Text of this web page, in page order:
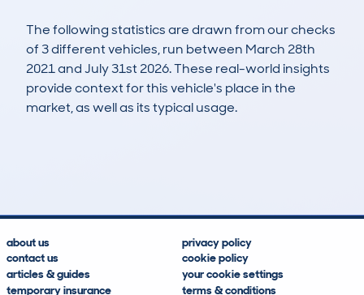
The following statistics are drawn from our checks
of 3 different vehicles, run between March 28th
2021 and July 31st 2026. These real-world insights
provide context for this vehicle's place in the
market, as well as its typical usage.
about us
contact us
articles & guides
temporary insurance
privacy policy
cookie policy
your cookie settings
terms & conditions